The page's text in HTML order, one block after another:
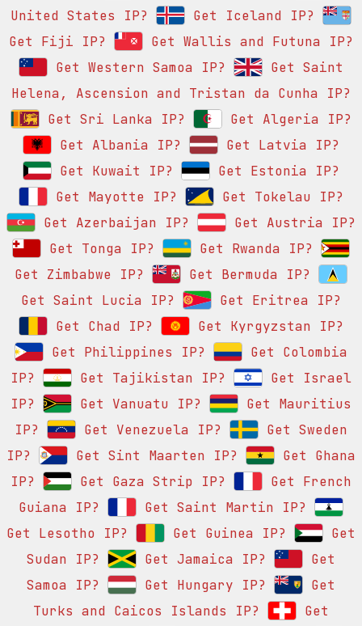
United States IP?
Get Iceland IP?
Get Fiji IP?
Get Wallis and Futuna IP?
Get Western Samoa IP?
Get Saint
Helena, Ascension and Tristan da Cunha IP?
Get Sri Lanka IP?
Get Algeria IP?
Get Albania IP?
Get Latvia IP?
Get Kuwait IP?
Get Estonia IP?
Get Mayotte IP?
Get Tokelau IP?
Get Azerbaijan IP?
Get Austria IP?
Get Tonga IP?
Get Rwanda IP?
Get Zimbabwe IP?
Get Bermuda IP?
Get Saint Lucia IP?
Get Eritrea IP?
Get Chad IP?
Get Kyrgyzstan IP?
Get Philippines IP?
Get Colombia
IP?
Get Tajikistan IP?
Get Israel
IP?
Get Vanuatu IP?
Get Mauritius
IP?
Get Venezuela IP?
Get Sweden
IP?
Get Sint Maarten IP?
Get Ghana
IP?
Get Gaza Strip IP?
Get French
Guiana IP?
Get Saint Martin IP?
Get Lesotho IP?
Get Guinea IP?
Get
Sudan IP?
Get Jamaica IP?
Get
Samoa IP?
Get Hungary IP?
Get
Turks and Caicos Islands IP?
Get